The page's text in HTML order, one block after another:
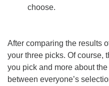
choose.
After comparing the results
your three picks. Of course,
you pick and more about
between everyone’s